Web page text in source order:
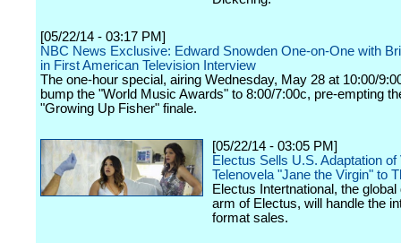
[05/22/14 - 03:17 PM]
NBC News Exclusive: Edward Snowden One-on-One with
in First American Television Interview
The one-hour special, airing Wednesday, May 28 at 10:00/
bump the "World Music Awards" to 8:00/7:00c, pre-empting
"Growing Up Fisher" finale.
[05/22/14 - 03:05 PM]
Electus Sells U.S. Adaptation of
Telenovela "Jane the Virgin" to
Electus Intertnational, the global
arm of Electus, will handle the
format sales.